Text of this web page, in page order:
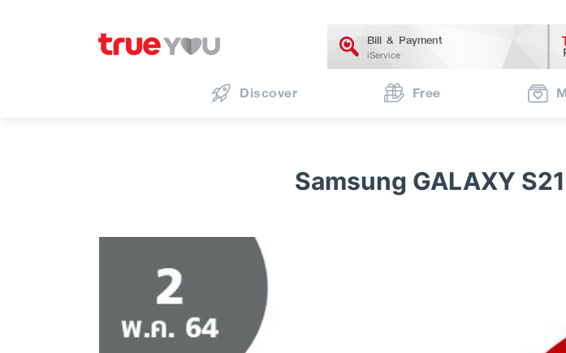
Bill & Payment
iService
Discover Free
Samsung GALAXY